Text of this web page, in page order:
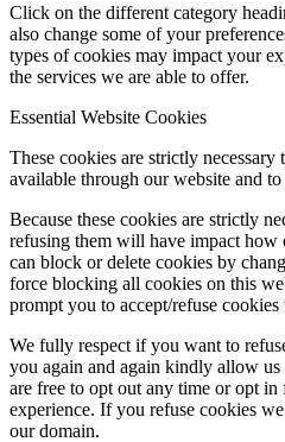
Click on the different category
also change some of your
types of cookies may impact your
the services we are able to offer.
Essential Website Cookies
These cookies are strictly
available through our website and to
Because these cookies are strictly
refusing them will have impact how
can block or delete cookies by
force blocking all cookies on this
prompt you to accept/refuse
We fully respect if you want to
you again and again kindly allow
are free to opt out any time or opt
experience. If you refuse cookies
our domain.